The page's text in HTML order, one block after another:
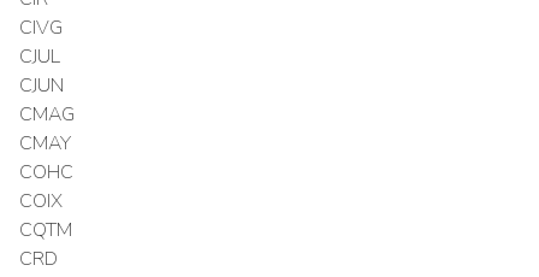
CIVG
CJUL
CJUN
CMAG
CMAY
COHC
COIX
CQTM
CRD